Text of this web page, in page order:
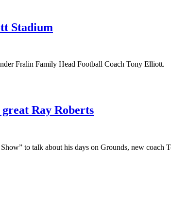
Stadium
Fralin Family Head Football Coach Tony Elliott.
Ray Roberts
to talk about his days on Grounds, new